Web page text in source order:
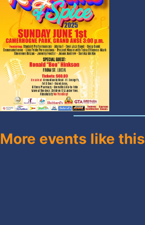
More events like this